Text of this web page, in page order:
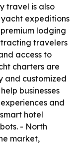
travel is also
expeditions
lodging
travelers
access to
charters are
and customized
businesses
and
hotel
- North
market,